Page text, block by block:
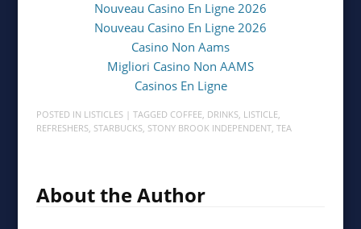
Nouveau Casino En Ligne 2026
Nouveau Casino En Ligne 2026
Casino Non Aams
Migliori Casino Non AAMS
Casinos En Ligne
POSTED IN LISTICLES | TAGGED COFFEE, DRINKS, LISTICLE,
REFRESHERS, STARBUCKS, STONY BROOK INDEPENDENT, TEA
About the Author